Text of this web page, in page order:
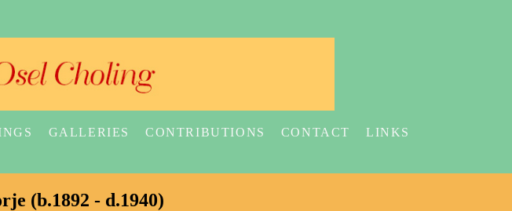
GALLERIES CONTRIBUTIONS CONTACT LINKS
(b.1892 - d.1940)